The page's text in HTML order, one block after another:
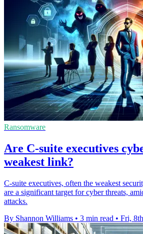
Ransomware
Are C-suite executives
weakest link?
C-suite executives, often the weakest
are a significant target for cyber threats,
attacks.
By Shannon Williams • 3 min read • Fri,